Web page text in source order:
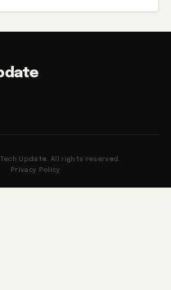
Update. All rights reserved.
Privacy Policy ·